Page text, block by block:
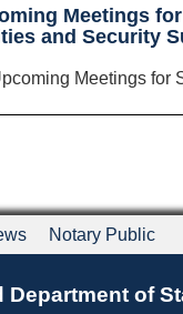
Meetings
and Security
Meetings for
Notary Public
Department of